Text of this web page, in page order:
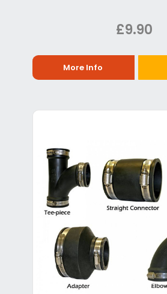
£9.90
More Info